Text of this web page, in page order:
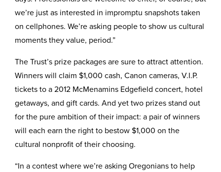
we’re just as interested in impromptu snapshots taken
on cellphones. We’re asking people to show us cultural
moments they value, period.”
The Trust’s prize packages are sure to attract attention.
Winners will claim $1,000 cash, Canon cameras, V.I.P.
tickets to a 2012 McMenamins Edgefield concert, hotel
getaways, and gift cards. And yet two prizes stand out
for the pure ambition of their impact: a pair of winners
will each earn the right to bestow $1,000 on the
cultural nonprofit of their choosing.
“In a contest where we’re asking Oregonians to help